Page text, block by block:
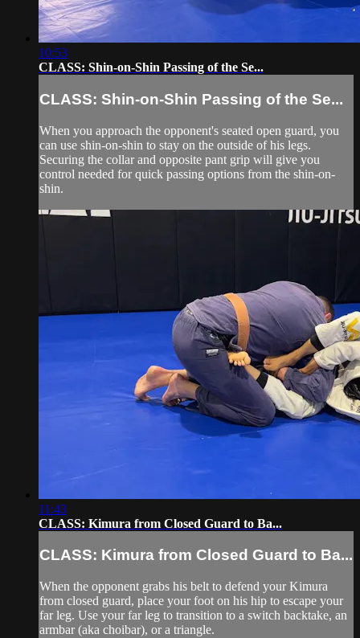
10:53
CLASS: Shin-on-Shin Passing of the Se...
CLASS: Shin-on-Shin Passing of the Se...
When you approach the opponent's seated open guard, you
can use shin-on-shin to stay on the outside of his legs.
Securing the collar and opposite pant grip will give you
control needed for quick passing options from the shin-on-
shin.
11:43
CLASS: Kimura from Closed Guard to Ba...
CLASS: Kimura from Closed Guard to Ba...
When the opponent grabs his belt to defend your Kimura
from closed guard, place your foot on his hip to escape your
far leg. Use your far leg to transition to a switch backtake, an
armbar (aka choibar), or a triangle.